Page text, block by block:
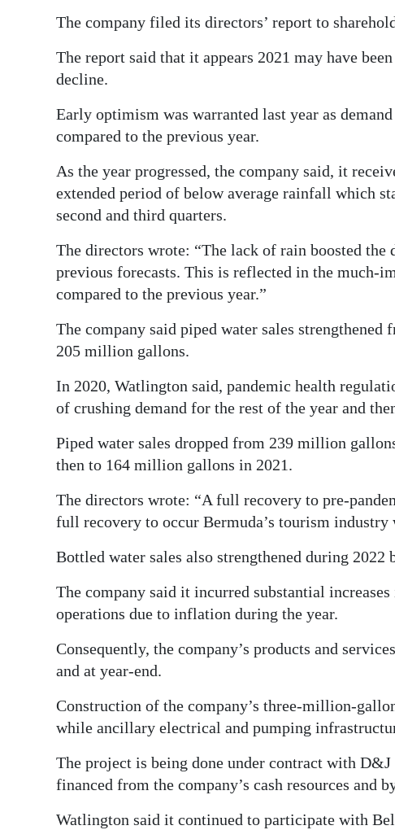
The company filed its directors’ report to
The report said that it appears 2021 may have
decline.
Early optimism was warranted last year as
compared to the previous year.
As the year progressed, the company said, it
extended period of below average rainfall which
second and third quarters.
The directors wrote: “The lack of rain boosted the
previous forecasts. This is reflected in the much-
compared to the previous year.”
The company said piped water sales
205 million gallons.
In 2020, Watlington said, pandemic health
of crushing demand for the rest of the year and
Piped water sales dropped from 239 million
then to 164 million gallons in 2021.
The directors wrote: “A full recovery to pre-
full recovery to occur Bermuda’s tourism
Bottled water sales also strengthened during 2022
The company said it incurred substantial
operations due to inflation during the year.
Consequently, the company’s products and
and at year-end.
Construction of the company’s three-million-
while ancillary electrical and pumping
The project is being done under contract with
financed from the company’s cash resources and
Watlington said it continued to participate with